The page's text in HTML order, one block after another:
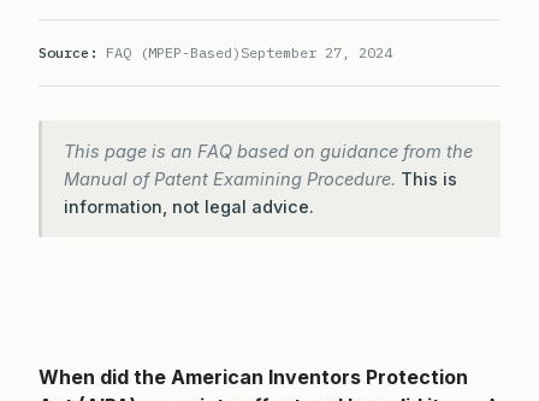
Source: FAQ (MPEP-Based) September 27, 2024
This page is an FAQ based on guidance from the
Manual of Patent Examining Procedure. This is
information, not legal advice.
When did the American Inventors Protection